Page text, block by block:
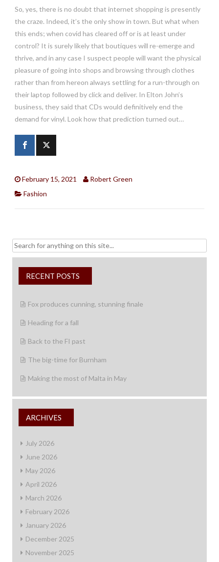
So, yes, there is no doubt that internet shopping is presently
the craze. Indeed, it’s the only show in town. But what when
this ends; when covid has cleared off or is at least under
control? It is surely likely that boutiques will re-emerge and
thrive, and in any case I suspect people will want the physical
pleasure of going into shops and browsing through clothes
rather than from hereon always settling for a run-through on
their laptop followed by click and deliver. In Elton John’s
business, they said that CDs would definitively end the
demand for vinyl. Look how that prediction turned out…
February 15, 2021
Robert Green
Fashion
Search
for:
RECENT POSTS
Fox produces cunning, stunning finale
Heading for a fall
Back to the FI past
The big-time for Burnham
Making the most of Malta in May
ARCHIVES
July 2026
June 2026
May 2026
April 2026
March 2026
February 2026
January 2026
December 2025
November 2025